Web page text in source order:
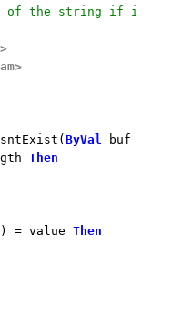
of the string if it
ByVal buf
Then
= value Then